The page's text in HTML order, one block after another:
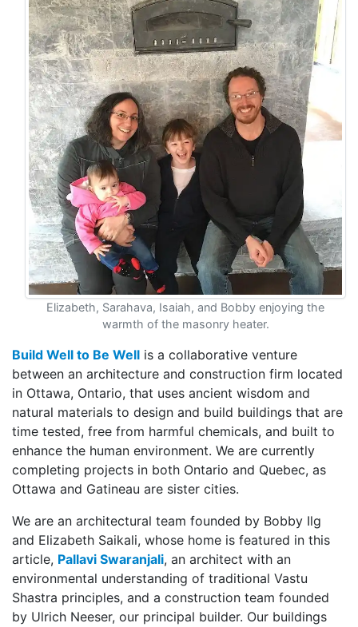
Elizabeth, Sarahava, Isaiah, and Bobby enjoying the
warmth of the masonry heater.
Build Well to Be Well is a collaborative venture
between an architecture and construction firm located
in Ottawa, Ontario, that uses ancient wisdom and
natural materials to design and build buildings that are
time tested, free from harmful chemicals, and built to
enhance the human environment. We are currently
completing projects in both Ontario and Quebec, as
Ottawa and Gatineau are sister cities.
We are an architectural team founded by Bobby Ilg
and Elizabeth Saikali, whose home is featured in this
article, Pallavi Swaranjali, an architect with an
environmental understanding of traditional Vastu
Shastra principles, and a construction team founded
by Ulrich Neeser, our principal builder. Our buildings